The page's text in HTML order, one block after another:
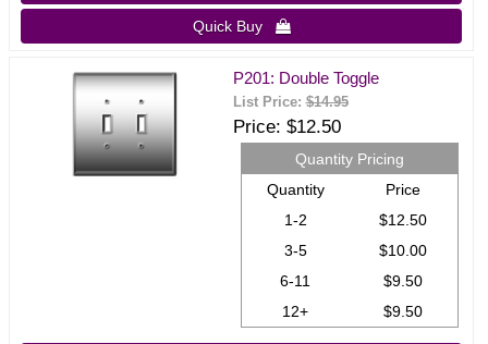
Quick Buy 
P201: Double Toggle
List Price:$14.95
Price $12.50
Quantity Pricing
Quantity
Price
1-2
$12.50
3-5
$10.00
6-11
$9.50
12+
$9.50